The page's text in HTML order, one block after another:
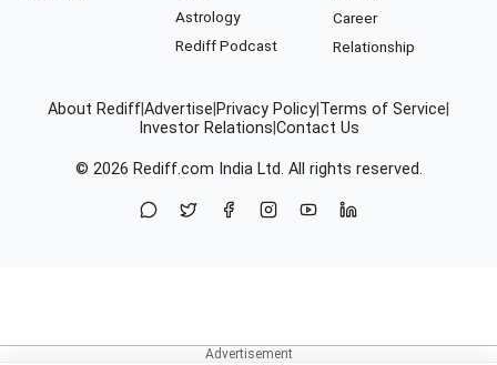
Astrology
Rediff Podcast
Career
Relationship
About RediffAdvertise Privacy Policy Terms of Service
Investor Relations Contact Us
© 2026 Rediff.com India Ltd. All rights reserved.